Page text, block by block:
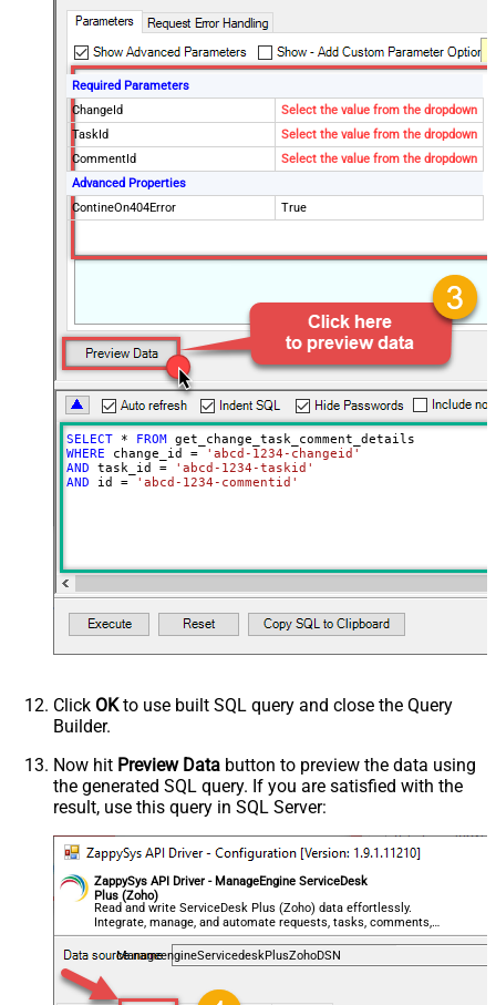
Required Parameters
ChangeId
Select the value from the dropdown
TaskId
Select the value from the dropdown
CommentId
Select the value from the dropdown
Advanced Properties
ContineOn404Error
True
SELECT * FROM
WHERE change_id =
'abcd-1234-changeid'
AND task_id =
'abcd-1234-taskid'
AND id = 'abcd-1234-commentid'
Click OKto use built SQL query and close the Query
Builder.
Now hit Preview Data button to preview the data using
the generated SQL query. If you are satisfied with the
result, use this query in SQL Server:
ZappySys API Driver - ManageEngine ServiceDesk
Plus (Zoho)
Read and write ServiceDesk Plus (Zoho) data effortlessly.
Integrate, manage, and automate requests, tasks, comments,
and worklogs — almost no coding required.
ManageengineServicedeskPlusZohoDSN